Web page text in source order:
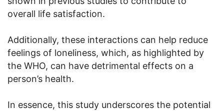
overall life satisfaction.
Additionally, these interactions can help reduce
feelings of loneliness, which, as highlighted by
the WHO, can have detrimental effects on a
person’s health.
In essence, this study underscores the potential